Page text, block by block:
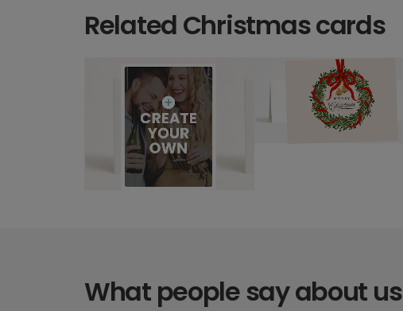
Related Christmas cards
What people say about us